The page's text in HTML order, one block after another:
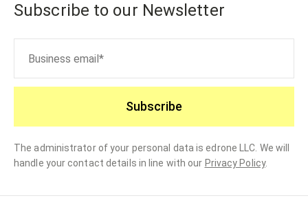
Subscribe to our Newsletter
Subscribe
The administrator of your personal data is edrone LLC. We will
handle your contact details in line with our Privacy Policy.